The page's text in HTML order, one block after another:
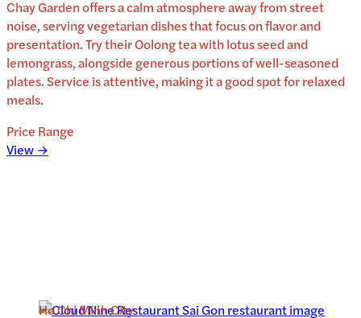
Chay Garden offers a calm atmosphere away from street
noise, serving vegetarian dishes that focus on flavor and
presentation. Try their Oolong tea with lotus seed and
lemongrass, alongside generous portions of well-seasoned
plates. Service is attentive, making it a good spot for relaxed
meals.
Price Range
View →
Ho Chi Minh City